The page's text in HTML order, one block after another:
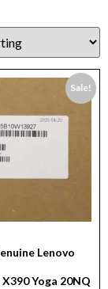
Sale!
Lenovo
Yoga 20NQ